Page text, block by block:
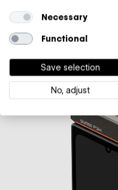
Connectivity
2/3/4G, Bluetooth, Wi-Fi
Learn more→
€ 749*
Necessary
Functional
Save selection
No, adjust